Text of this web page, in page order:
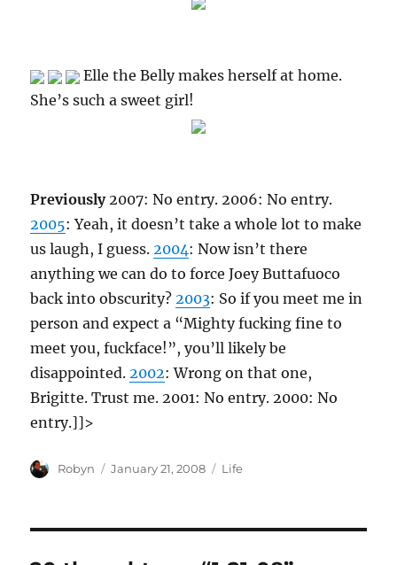
Elle the Belly makes herself at home.
She’s such a sweet girl!
Previously2007: No entry. 2006: No entry.
2005: Yeah, it doesn’t take a whole lot to make
us laugh, I guess.2004: Now isn’t there
anything we can do to force Joey Buttafuoco
back into obscurity?2003: So if you meet me in
person and expect a “Mighty fucking fine to
meet you, fuckface!”, you’ll likely be
disappointed.2002: Wrong on that one,
Brigitte. Trust me. 2001: No entry. 2000: No
entry.]]>
Author
Robyn
Posted
January 21, 2008 Categories
Life